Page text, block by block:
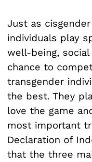
Just as
individuals play
well-being,
chance to
transgender
the best. They
love the game
most important
Declaration of
that the three